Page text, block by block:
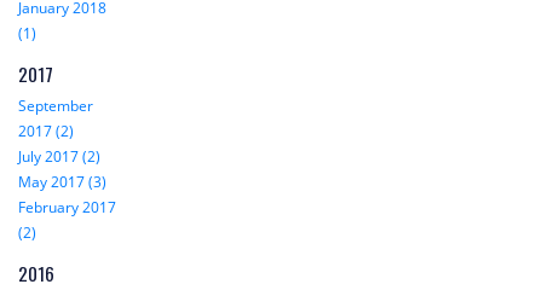
January 2018
(1)
2017
September
2017 (2)
July 2017 (2)
May 2017 (3)
February 2017
(2)
2016